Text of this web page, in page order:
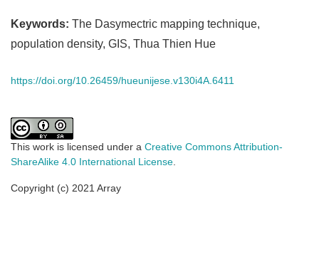
Keywords: The Dasymectric mapping technique,
population density, GIS, Thua Thien Hue
https://doi.org/10.26459/hueunijese.v130i4A.6411
This work is licensed under a Creative Commons Attribution-
ShareAlike 4.0 International License.
Copyright (c) 2021 Array